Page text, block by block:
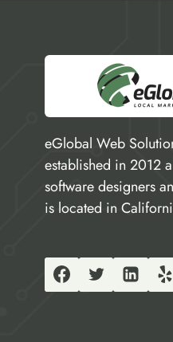
eGlobal Web
established in 2012
software designers
is located in